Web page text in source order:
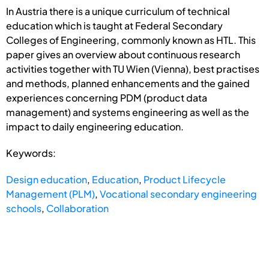
In Austria there is a unique curriculum of technical
education which is taught at Federal Secondary
Colleges of Engineering, commonly known as HTL. This
paper gives an overview about continuous research
activities together with TU Wien (Vienna), best practises
and methods, planned enhancements and the gained
experiences concerning PDM (product data
management) and systems engineering as well as the
impact to daily engineering education.
Keywords:
Design education, Education, Product Lifecycle
Management (PLM),Vocational secondary engineering
schools, Collaboration